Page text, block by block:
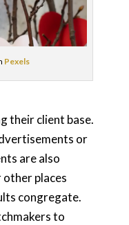
Pexels
their client base.
or
are also
places
congregate.
to